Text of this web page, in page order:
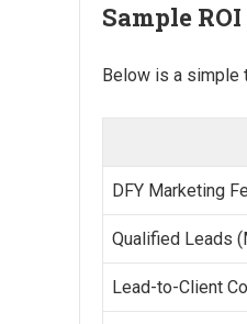
Sample
Below is a simple
DFY Marketing
Qualified Leads
Lead-to-Client